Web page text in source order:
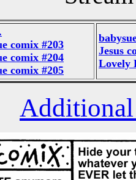
comix #203
comix #204
comix #205
Jesus
Lovely
Additional